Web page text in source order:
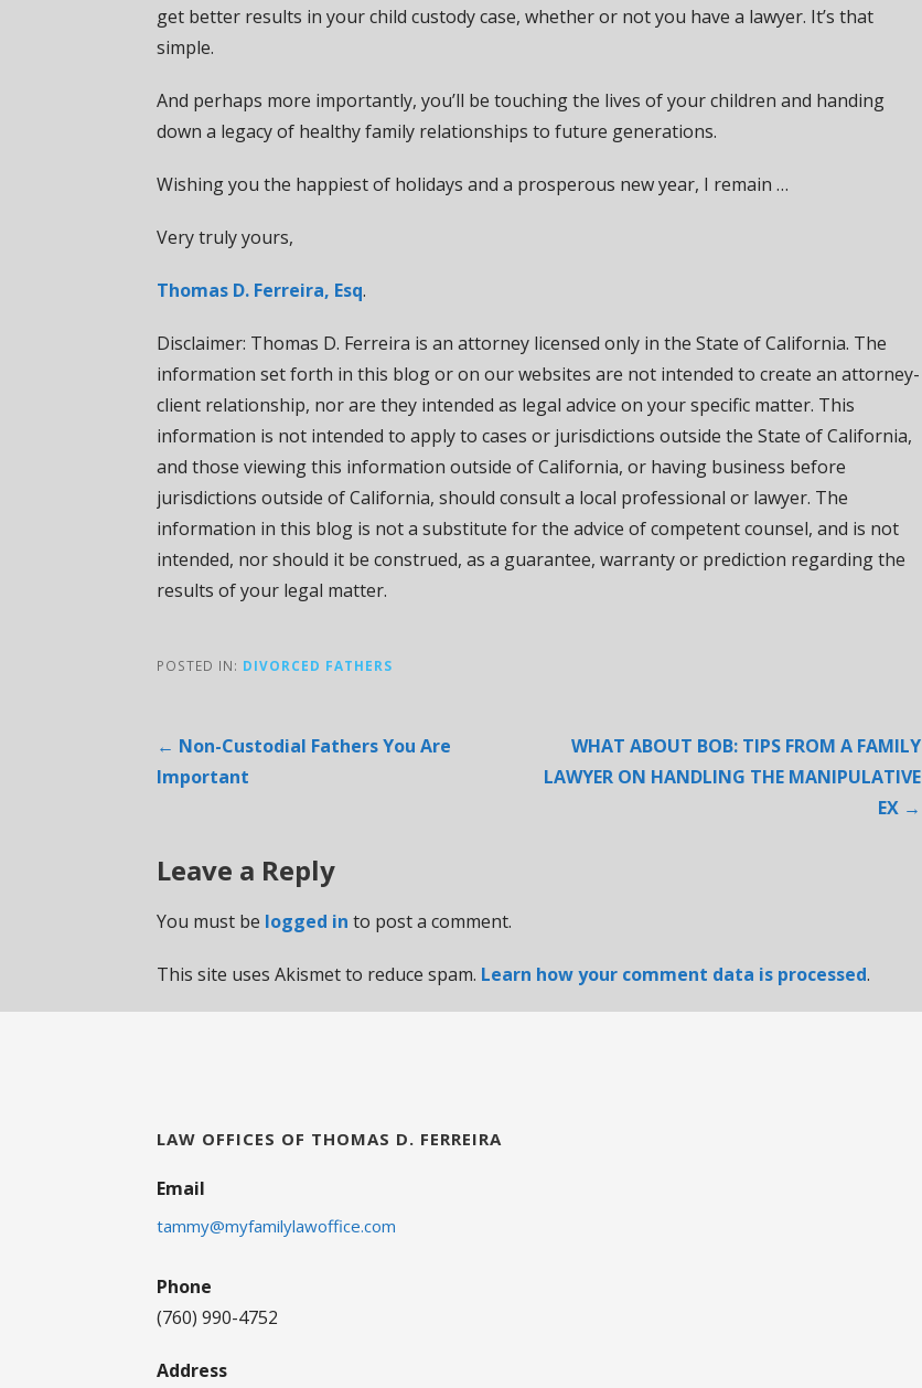
get better results in your child custody case, whether or not you have a lawyer. It’s that
simple.
And perhaps more importantly, you’ll be touching the lives of your children and handing
down a legacy of healthy family relationships to future generations.
Wishing you the happiest of holidays and a prosperous new year, I remain …
Very truly yours,
Thomas D. Ferreira, Esq.
Disclaimer: Thomas D. Ferreira is an attorney licensed only in the State of California. The
information set forth in this blog or on our websites are not intended to create an attorney-
client relationship, nor are they intended as legal advice on your specific matter. This
information is not intended to apply to cases or jurisdictions outside the State of California,
and those viewing this information outside of California, or having business before
jurisdictions outside of California, should consult a local professional or lawyer. The
information in this blog is not a substitute for the advice of competent counsel, and is not
intended, nor should it be construed, as a guarantee, warranty or prediction regarding the
results of your legal matter.
POSTED IN: DIVORCED FATHERS
Post
navigation
← Non-Custodial Fathers You Are
Important
WHAT ABOUT BOB: TIPS FROM A FAMILY
LAWYER ON HANDLING THE MANIPULATIVE
EX →
Leave a Reply
You must be logged in to post a comment.
This site uses Akismet to reduce spam. Learn how your comment data is processed.
LAW OFFICES OF THOMAS D. FERREIRA
Email
tammy@myfamilylawoffice.com
Phone
(760) 990-4752
Address